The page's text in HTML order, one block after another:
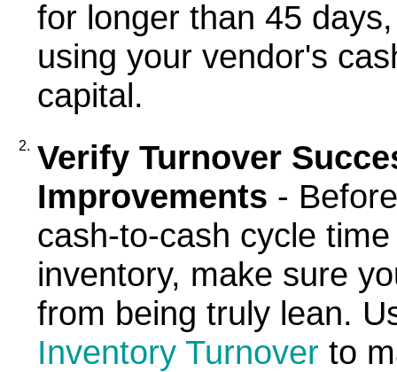
for longer than 45
using your vendor's
capital.
2. Verify Turnover
Improvements -
cash-to-cash cycle
inventory, make sure
from being truly lean.
Inventory Turnover to